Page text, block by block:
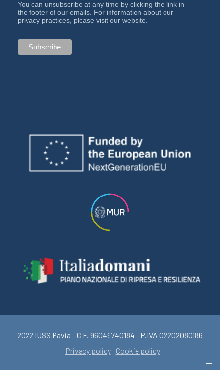
You can unsubscribe at any time by clicking the link in
the footer of our emails. For information about our
privacy practices, please visit our website.
2022 IUSS Pavia - C.F. 96049740184 - P.IVA 02202080186
Privacy policy
Cookie policy